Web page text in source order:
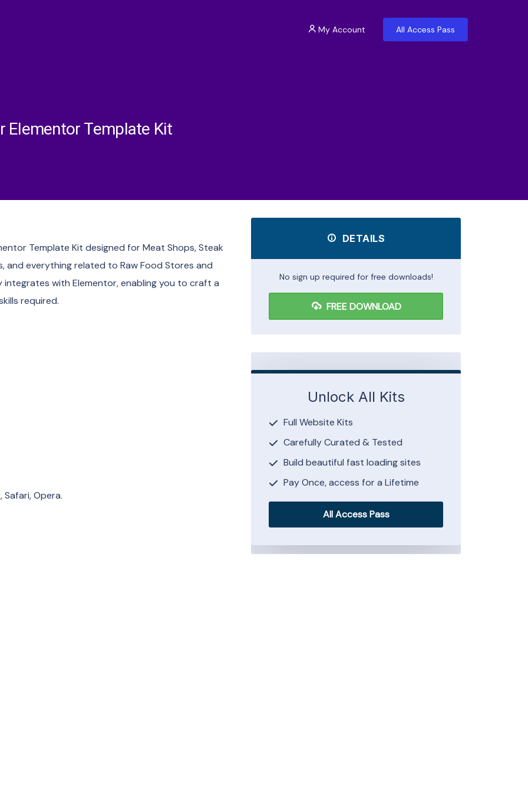
My Account All Access Pass
Elementor Template Kit
Template Kit designed for Meat Shops, Steak
and everything related to Raw Food Stores and
integrates with Elementor, enabling you to craft a
required.
Opera.
DETAILS
No sign up required for free downloads!
FREE DOWNLOAD
Unlock All Kits
Full Website Kits
Carefully Curated & Tested
Build beautiful fast loading sites
Pay Once, access for a Lifetime
All Access Pass